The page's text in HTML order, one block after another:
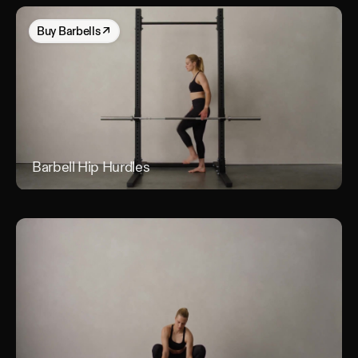
Buy Barbells↗
Barbell Hip Hurdles